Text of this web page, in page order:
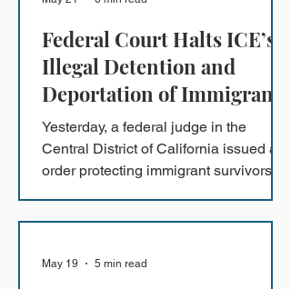
Federal Court Halts ICE’s
Illegal Detention and
Deportation of Immigrant
Survivors of Crimes
Yesterday, a federal judge in the
Central District of California issued an
order protecting immigrant survivors of
May 19 5 min read